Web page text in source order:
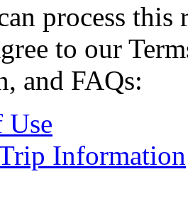
process
to our
and FAQs:
Use
Information